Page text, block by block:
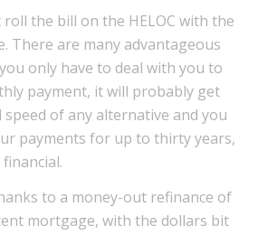
the bill on the HELOC with the
There are many advantageous
only have to deal with you to
payment, it will probably get
speed of any alternative and you
payments for up to thirty years,
to a money-out refinance of
mortgage, with the dollars bit